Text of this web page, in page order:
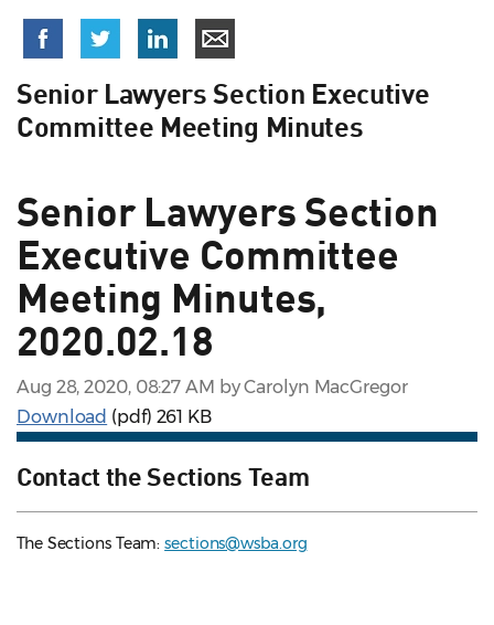
Senior Lawyers Section Executive
Committee Meeting Minutes
Senior Lawyers Section
Executive Committee
Meeting Minutes,
2020.02.18
Aug 28, 2020, 08:27 AM by Carolyn MacGregor
Download (pdf) 261 KB
Contact the Sections Team
The Sections Team:sections@wsba.org